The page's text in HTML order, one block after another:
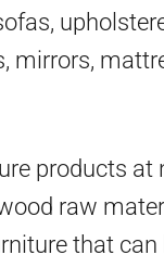
mirrors,
products at
raw
that